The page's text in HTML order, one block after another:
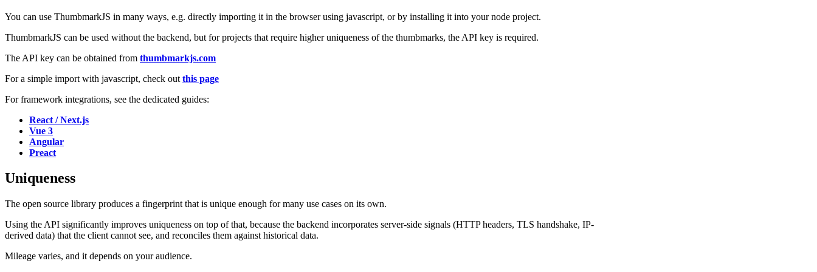
You can use ThumbmarkJS in many ways, e.g. directly importing it in the browser using javascript, or by installing it into your node project.
ThumbmarkJS can be used without the backend, but for projects that require higher uniqueness of the thumbmarks, the API key is required.
The API key can be obtained from thumbmarkjs.com
For a simple import with javascript, check out this page
For framework integrations, see the dedicated guides:
React / Next.js
Vue 3
Angular
Preact
Uniqueness
The open source library produces a fingerprint that is unique enough for many use cases on its own.
Using the API significantly improves uniqueness on top of that, because the backend incorporates server-side signals (HTTP headers, TLS handshake, IP-
derived data) that the client cannot see, and reconciles them against historical data.
Mileage varies, and it depends on your audience.